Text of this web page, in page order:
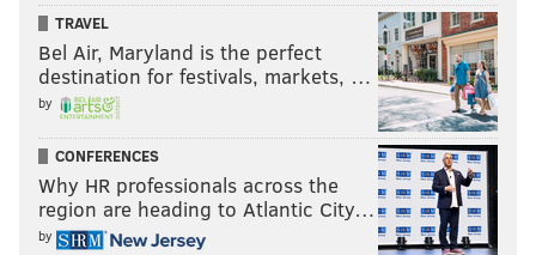
To begin, let’s take a look at the playoff records for
each quarterback among the five teams here:
Tom Brady: 34-11
Dak Prescott: 1-2
Matthew Stafford: 0-3
TRAVEL
Bel Air, Maryland is the perfect
destination for festivals, markets, …
by
CONFERENCES
Why HR professionals across the
region are heading to Atlantic City…
by